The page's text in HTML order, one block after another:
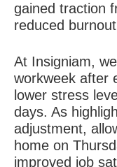
gained traction
reduced
At Insigniam,
workweek after
lower stress
days. As
adjustment,
home on
improved job